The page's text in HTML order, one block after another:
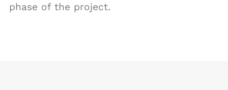
phase of the project.